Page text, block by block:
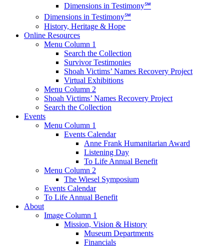
Dimensions in Testimony℠
Dimensions in Testimony℠
History, Heritage & Hope
Online Resources
Menu Column 1
Search the Collection
Survivor Testimonies
Shoah Victims’ Names Recovery Project
Virtual Exhibitions
Menu Column 2
Shoah Victims’ Names Recovery Project
Search the Collection
Events
Menu Column 1
Events Calendar
Anne Frank Humanitarian Award
Listening Day
To Life Annual Benefit
Menu Column 2
The Wiesel Symposium
Events Calendar
To Life Annual Benefit
About
Image Column 1
Mission, Vision & History
Museum Departments
Financials